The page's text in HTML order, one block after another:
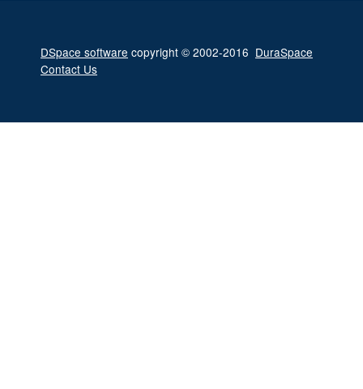
DSpace software copyright © 2002-2016 DuraSpace
Contact Us